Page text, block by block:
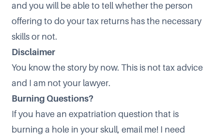
and you will be able to tell whether the person
offering to do your tax returns has the necessary
skills or not.
Disclaimer
You know the story by now. This is not tax advice
and I am not your lawyer.
Burning Questions?
If you have an expatriation question that is
burning a hole in your skull, email me! I need